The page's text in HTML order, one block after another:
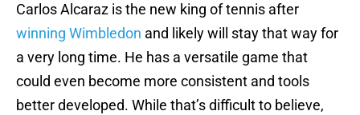
Carlos Alcaraz is the new king of tennis after
winning Wimbledon and likely will stay that way for
a very long time. He has a versatile game that
could even become more consistent and tools
better developed. While that’s difficult to believe,